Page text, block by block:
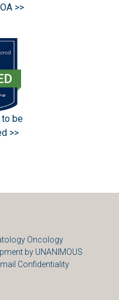
>>
to be
>>
Oncology
by UNANIMOUS
Confidentiality